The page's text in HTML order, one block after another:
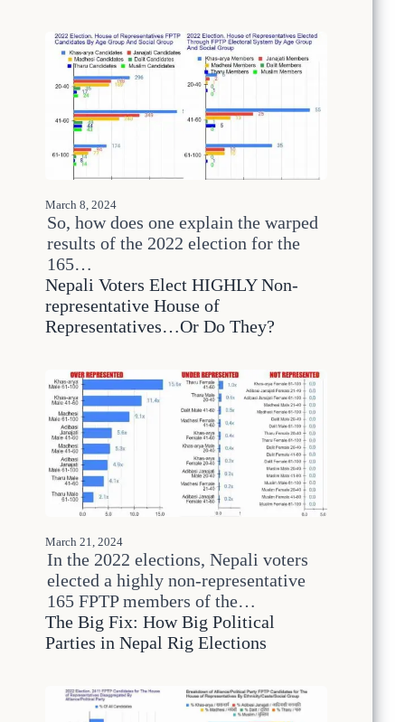
n
g
E
l
e
c
t
o
s
W
o
’
t
B
r
k
t
h
e
2
5
0
-
Y
e
a
r
C
y
c
l
March 8, 2024
So, how does one explain the warped
results of the 2022 election for the
165…
Nepali Voters Elect HIGHLY Non-
representative House of
Representatives…Or Do They?
March 21, 2024
In the 2022 elections, Nepali voters
elected a highly non-representative
165 FPTP members of the…
The Big Fix: How Big Political
Parties in Nepal Rig Elections